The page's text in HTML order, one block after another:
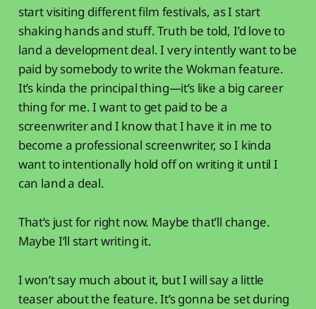
start visiting different film festivals, as I start
shaking hands and stuff. Truth be told, I’d love to
land a development deal. I very intently want to be
paid by somebody to write the Wokman feature.
It’s kinda the principal thing—it’s like a big career
thing for me. I want to get paid to be a
screenwriter and I know that I have it in me to
become a professional screenwriter, so I kinda
want to intentionally hold off on writing it until I
can land a deal.
That’s just for right now. Maybe that’ll change.
Maybe I’ll start writing it.
I won’t say much about it, but I will say a little
teaser about the feature. It’s gonna be set during